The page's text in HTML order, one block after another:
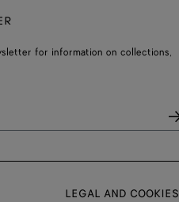
for information on collections,
LEGAL AND COOKIES